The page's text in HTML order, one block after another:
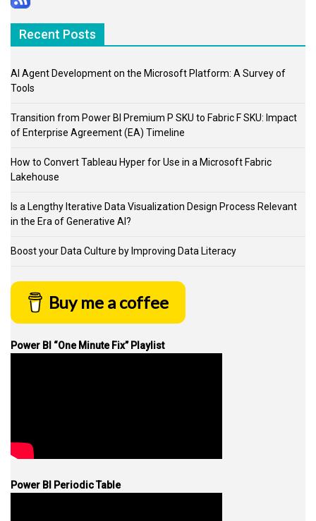
Recent Posts
AI Agent Development on the Microsoft Platform: A Survey of
Tools
Transition from Power BI Premium P SKU to Fabric F SKU: Impact
of Enterprise Agreement (EA) Timeline
How to Convert Tableau Hyper for Use in a Microsoft Fabric
Lakehouse
Is a Lengthy Iterative Data Visualization Design Process Relevant
in the Era of Generative AI?
Boost your Data Culture by Improving Data Literacy
Buy me a coffee
Power BI “One Minute Fix” Playlist
Power BI Periodic Table